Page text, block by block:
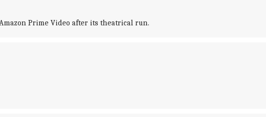
Prime Video after its theatrical run.